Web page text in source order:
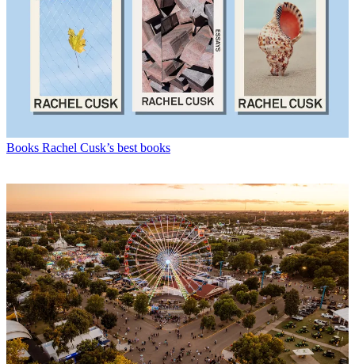
Books Rachel Cusk’s best books